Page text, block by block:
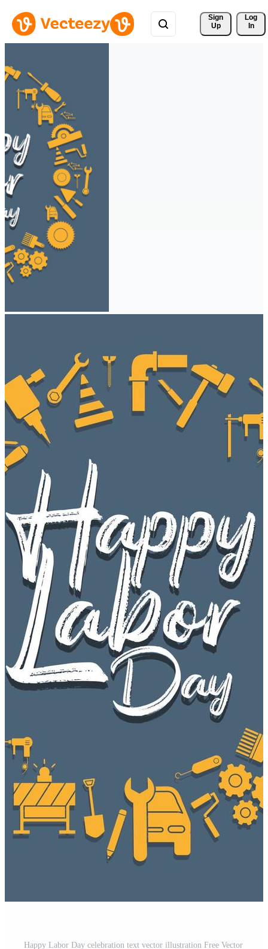
Sign
Up
Log
In
Happy Labor Day celebration text vector illustration Free Vector